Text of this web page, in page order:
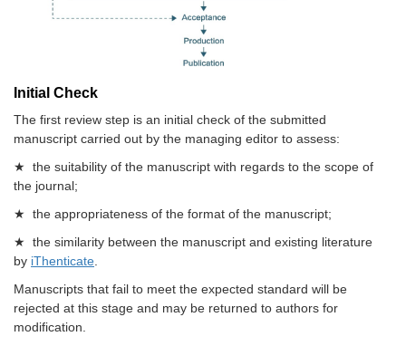
Initial Check
The first review step is an initial check of the submitted
manuscript carried out by the managing editor to assess:
★ the suitability of the manuscript with regards to the scope of
the journal;
★ the appropriateness of the format of the manuscript;
★ the similarity between the manuscript and existing literature
by iThenticate
Manuscripts that fail to meet the expected standard will be
rejected at this stage and may be returned to authors for
modification.